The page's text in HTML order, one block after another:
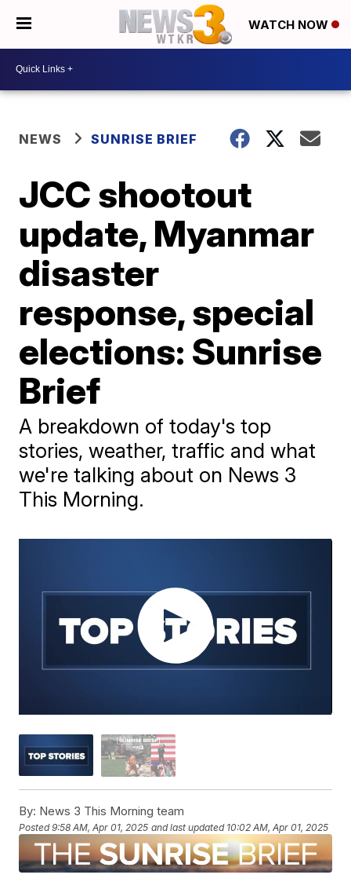
WATCH NOW
NEWS SUNRISE BRIEF
JCC shootout
update, Myanmar
disaster
response, special
elections: Sunrise
Brief
A breakdown of today's top
stories, weather, traffic and what
we're talking about on News 3
This Morning.
By: News 3 This Morning team
Posted9:58 AM, Apr 01, 2025 and last updated 10:02 AM, Apr 01, 2025